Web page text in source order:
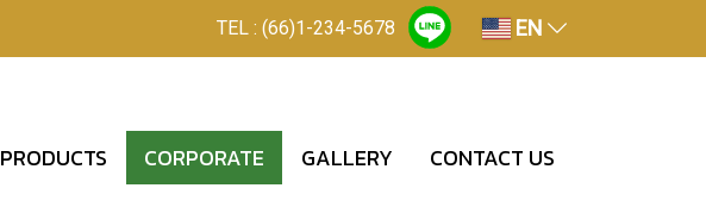
TEL : (66)1-234-5678 EN
PRODUCTS CORPORATE GALLERY CONTACT US